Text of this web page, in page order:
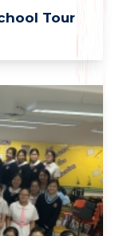
Tour